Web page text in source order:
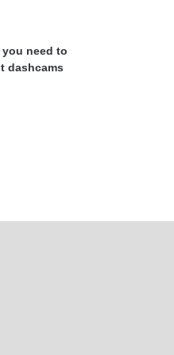
need to
dashcams